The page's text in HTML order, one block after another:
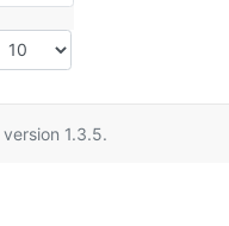
version 1.3.5.